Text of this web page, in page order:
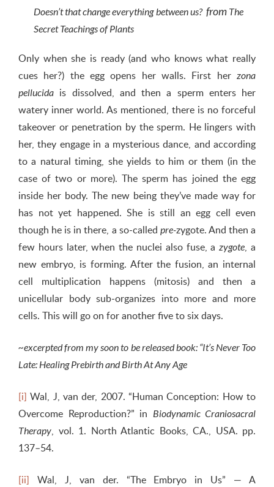
Doesn’t that change everything between us?from The
Secret Teachings of Plants
Only when she is ready (and who knows what really
cues her?) the egg opens her walls. First her zona
pellucida is dissolved, and then a sperm enters her
watery inner world. As mentioned, there is no forceful
takeover or penetration by the sperm. He lingers with
her, they engage in a mysterious dance, and according
to a natural timing, she yields to him or them (in the
case of two or more). The sperm has joined the egg
inside her body. The new being they’ve made way for
has not yet happened. She is still an egg cell even
though he is in there, a so-called pre-zygote. And then a
few hours later, when the nuclei also fuse, azygote, a
new embryo, is forming. After the fusion, an internal
cell multiplication happens (mitosis) and then a
unicellular body sub-organizes into more and more
cells. This will go on for another five to six days.
~excerpted from my soon to be released book: “It’s Never Too
Late: Healing Prebirth and Birth At Any Age
[i] Wal, J, van der, 2007. “Human Conception: How to
Overcome Reproduction?” in Biodynamic Craniosacral
Therapy, vol. 1. North Atlantic Books, CA., USA. pp.
137–54.
[ii] Wal, J, van der. “The Embryo in Us” — A